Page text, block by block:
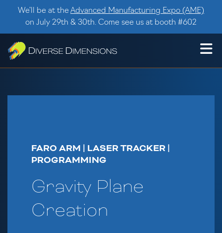
Skip to content
We’ll be at the Advanced Manufacturing Expo (AME)
on July 29th & 30th. Come see us at booth #602
FARO ARM | LASER TRACKER |
PROGRAMMING
Gravity Plane
Creation